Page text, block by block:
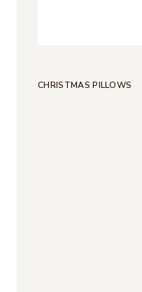
CHRISTMAS PILLOWS